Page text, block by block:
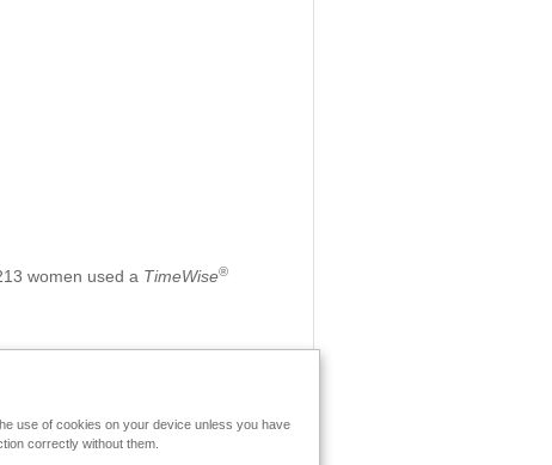
women used a TimeWise®
use of cookies on your device unless you have
correctly without them.